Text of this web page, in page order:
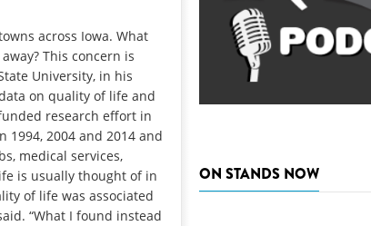
across Iowa. What
This concern is
University, in his
data on quality of life and
research effort in
1994, 2004 and 2014 and
medical services,
is usually thought of in
of life was associated
“What I found instead
ON STANDS NOW